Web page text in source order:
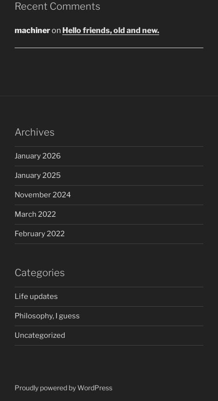
Recent Comments
machineron Hello friends, old and new.
Archives
January 2026
January 2025
November 2024
March 2022
February 2022
Categories
Life updates
Philosophy, I guess
Uncategorized
Proudly powered by WordPress